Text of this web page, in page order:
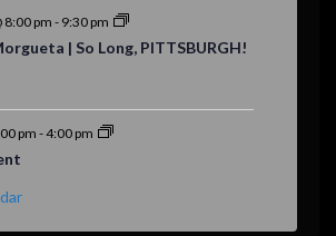
8:00 pm - 9:30 pm
| So Long, PITTSBURGH!
pm -4:00 pm